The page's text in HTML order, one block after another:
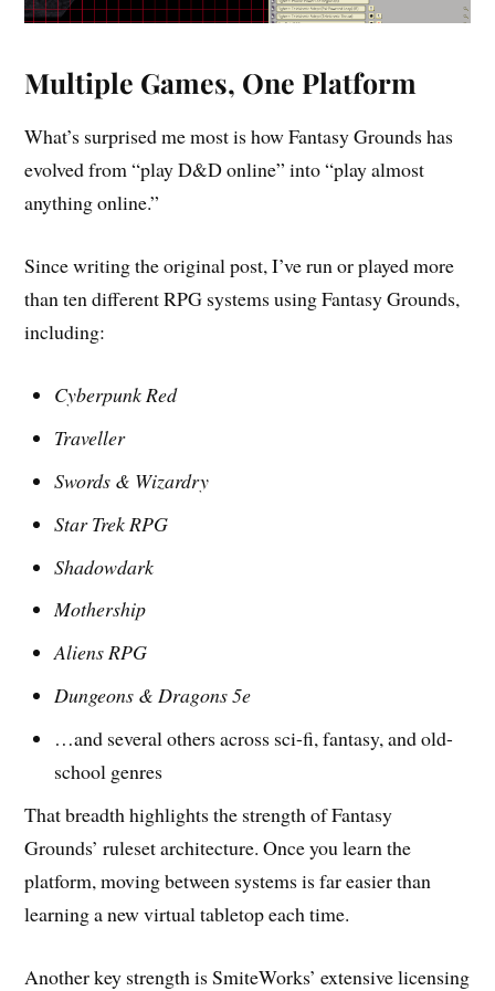
Multiple Games, One Platform
What’s surprised me most is how Fantasy Grounds has
evolved from “play D&D online” into “play almost
anything online.”
Since writing the original post, I’ve run or played more
than ten different RPG systems using Fantasy Grounds,
including:
Cyberpunk Red
Traveller
Swords & Wizardry
Star Trek RPG
Shadowdark
Mothership
Aliens RPG
Dungeons & Dragons 5e
…and several others across sci-fi, fantasy, and old-
school genres
That breadth highlights the strength of Fantasy
Grounds’ ruleset architecture. Once you learn the
platform, moving between systems is far easier than
learning a new virtual tabletop each time.
Another key strength is SmiteWorks’ extensive licensing